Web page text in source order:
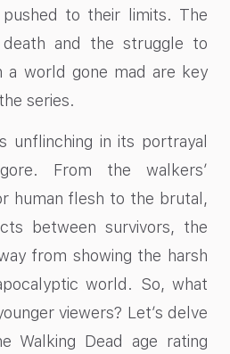
to their limits. The
and the struggle to
a world gone mad are key
series.
unflinching in its portrayal
From the walkers’
human flesh to the brutal,
between survivors, the
from showing the harsh
world. So, what
viewers? Let’s delve
Walking Dead age rating